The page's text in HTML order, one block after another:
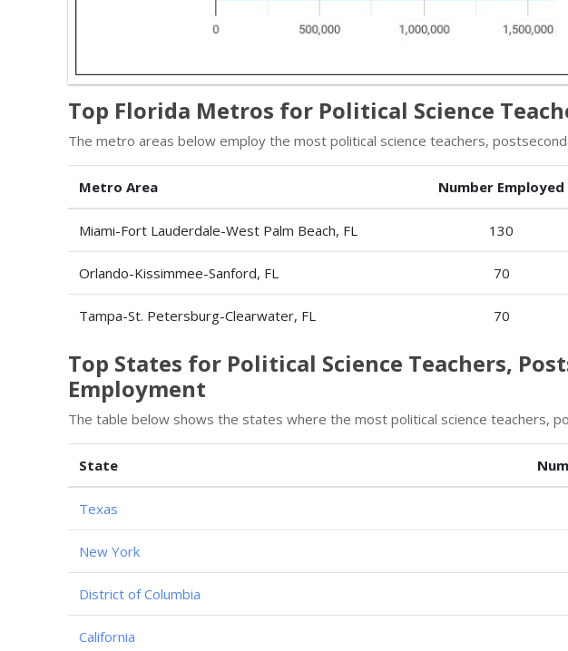
Top Florida Metros for Political Science
The metro areas below employ the most political science teachers,
Metro Area Number Employed
Miami-Fort Lauderdale-West Palm Beach, FL 130
Orlando-Kissimmee-Sanford, FL 70
Tampa-St. Petersburg-Clearwater, FL 70
Top States for Political Science Teachers,
Employment
The table below shows the states where the most political science teachers,
State
Texas
New York
District of Columbia
California